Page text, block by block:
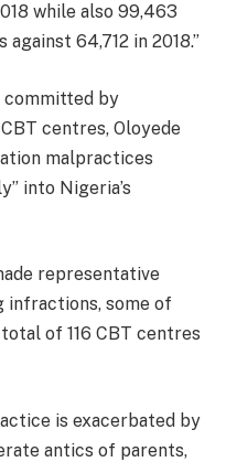
while also 99,463
against 64,712 in 2018.”
by
centres, Oloyede
malpractices
into Nigeria’s
representative
infractions, some of
of 116 CBT centres
is exacerbated by
antics of parents,